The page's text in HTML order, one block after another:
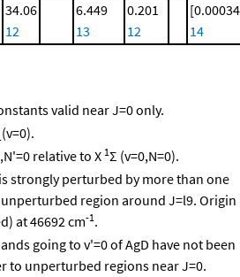
34.06
12
6.449
13
0.201
12
14
valid near J=0 only.
(v=0).
relative to X 1Σ (v=0,N=0).
strongly perturbed by more than one
region around J=l9. Origin
at 46692 cm-1.
going to v'=0 of AgD have not been
to unperturbed regions near J=0.